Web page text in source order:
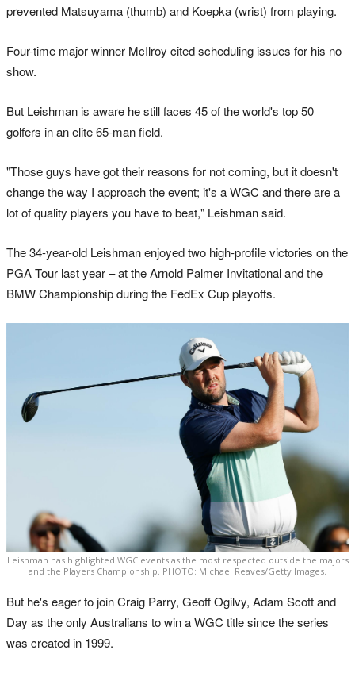
prevented Matsuyama (thumb) and Koepka (wrist) from playing.
Four-time major winner McIlroy cited scheduling issues for his no
show.
But Leishman is aware he still faces 45 of the world's top 50
golfers in an elite 65-man field.
"Those guys have got their reasons for not coming, but it doesn't
change the way I approach the event; it's a WGC and there are a
lot of quality players you have to beat," Leishman said.
The 34-year-old Leishman enjoyed two high-profile victories on the
PGA Tour last year – at the Arnold Palmer Invitational and the
BMW Championship during the FedEx Cup playoffs.
Leishman has highlighted WGC events as the most respected outside the majors
and the Players Championship. PHOTO: Michael Reaves/Getty Images.
But he's eager to join Craig Parry, Geoff Ogilvy, Adam Scott and
Day as the only Australians to win a WGC title since the series
was created in 1999.